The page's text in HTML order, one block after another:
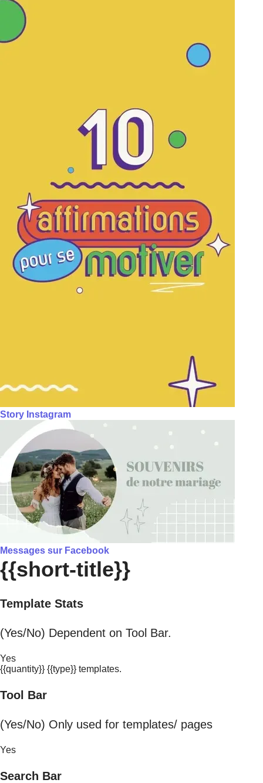
Story Instagram
Messages sur Facebook
{{short-title}}
Template Stats
(Yes/No) Dependent on Tool Bar.
Yes
{{quantity}} {{type}} templates.
Tool Bar
(Yes/No) Only used for templates/ pages
Yes
Search Bar